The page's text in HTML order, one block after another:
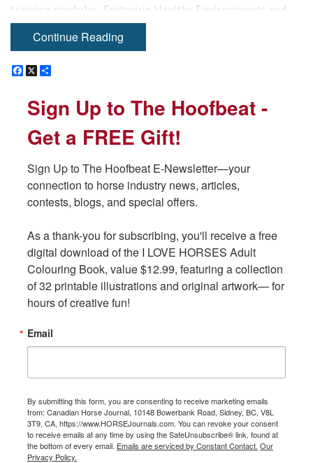
training modules, Fostering Healthy Environments and
Concussion Awareness, which are available free for Sport
Licence Holders through the
EC Sport Licence Holders participating in USEF licensed
outlined in theUSEF Rule Book , in addition to theEC
Rules.
EC Sport Licence Requirements
Canadians wishing to compete in USEF licensed
competitions without a USEF membership or payment of
a non-member fee* must be an EC Sport Licence Holder
in good standing.
Each discipline has a different requirement for the
minimum level of licence required to compete in USEF
Discipline - Minimum EC Sport Licence Requirement
Breed Sports - Bronze
Para-Dressage - Gold
Driving - Gold
Endurance - Gold
Continue Reading
F
e
b
o
X
r
e
Sign Up to The Hoofbeat -
Get a FREE Gift!
Sign Up to The Hoofbeat E-Newsletter—your
connection to horse industry news, articles,
contests, blogs, and special offers.
As a thank-you for subscribing, you'll receive a free
digital download of the I LOVE HORSES Adult
Colouring Book, value $12.99, featuring a collection
of 32 printable illustrations and original artwork— for
hours of creative fun!
Email
By submitting this form, you are consenting to receive marketing emails
from: Canadian Horse Journal, 10148 Bowerbank Road, Sidney, BC, V8L
3T9, CA, https://www.HORSEJournals.com. You can revoke your consent
to receive emails at any time by using the SafeUnsubscribe® link, found at
the bottom of every email. Emails are serviced by Constant Contact. Our
Privacy Policy.
F
e
b
o
X
r
e
Sign Up to The Hoofbeat -
Get a FREE Gift!
Sign Up to The Hoofbeat E-Newsletter—your
connection to horse industry news, articles,
contests, blogs, and special offers.
As a thank-you for subscribing, you'll receive a free
digital download of the I LOVE HORSES Adult
Colouring Book, value $12.99, featuring a collection
of 32 printable illustrations and original artwork— for
hours of creative fun!
Email
By submitting this form, you are consenting to receive marketing emails
from: Canadian Horse Journal, 10148 Bowerbank Road, Sidney, BC, V8L
3T9, CA, https://www.HORSEJournals.com. You can revoke your consent
to receive emails at any time by using the SafeUnsubscribe® link, found at
the bottom of every email. Emails are serviced by Constant Contact. Our
Privacy Policy.